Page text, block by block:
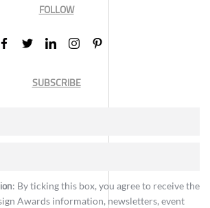
FOLLOW
SUBSCRIBE
: By ticking this box, you agree to receive the
Awards information, newsletters, event